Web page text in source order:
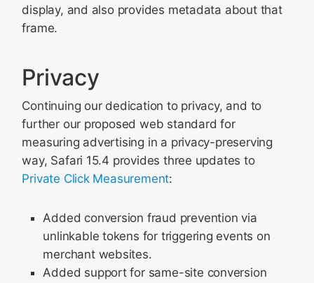
display, and also provides metadata about that
frame.
Privacy
Continuing our dedication to privacy, and to
further our proposed web standard for
measuring advertising in a privacy-preserving
way, Safari 15.4 provides three updates to
Private Click Measurement:
Added conversion fraud prevention via
unlinkable tokens for triggering events on
merchant websites.
Added support for same-site conversion